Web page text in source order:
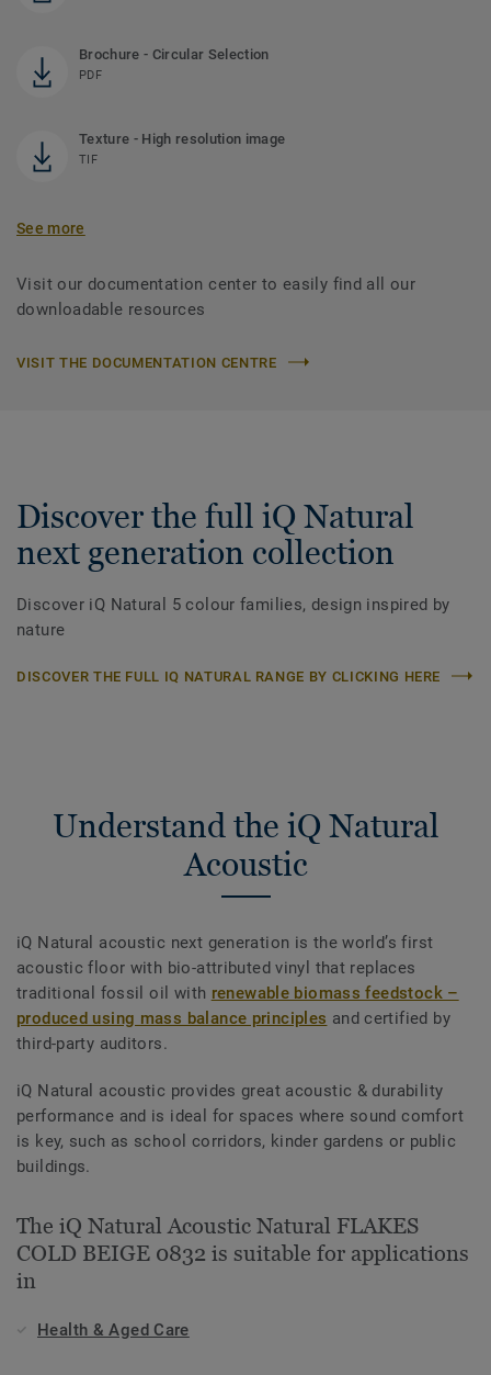
Brochure - Circular Selection
PDF
Texture - High resolution image
TIF
See more
Visit our documentation center to easily find all our
downloadable resources
VISIT THE DOCUMENTATION CENTRE
Discover the full iQ Natural
next generation collection
Discover iQ Natural 5 colour families, design inspired by
nature
DISCOVER THE FULL IQ NATURAL RANGE BY CLICKING HERE
Understand the iQ Natural
Acoustic
iQ Natural acoustic next generation is the world’s first
acoustic floor with bio-attributed vinyl that replaces
traditional fossil oil with renewable biomass feedstock –
produced using mass balance principles and certified by
third-party auditors.
iQ Natural acoustic provides great acoustic & durability
performance and is ideal for spaces where sound comfort
is key, such as school corridors, kinder gardens or public
buildings.
The iQ Natural Acoustic Natural FLAKES
COLD BEIGE 0832 is suitable for applications
in
Health & Aged Care